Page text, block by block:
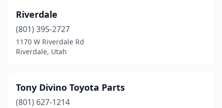
Riverdale
(801) 395-2727
1170 W Riverdale Rd
Riverdale, Utah
Tony Divino Toyota Parts
(801) 627-1214